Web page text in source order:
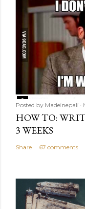
Posted by Madeinepali
HOW TO:
3 WEEKS
Share 67 comments